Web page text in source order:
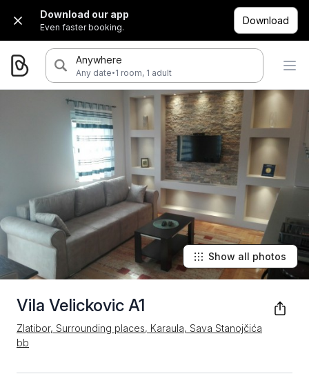
Download our app
Even faster booking.
Download
Anywhere
Any date·1 room, 1 adult
Vila Velickovic A1
Zlatibor, Surrounding places, Karaula, Sava Stanojčića
bb
Show all photos